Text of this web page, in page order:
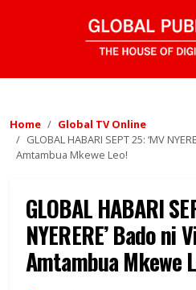
Home
Global TV Online
GLOBAL HABARI SEPT 25: ‘MV
Amtambua Mkewe Leo!
GLOBAL HABARI
NYERERE’ Bado ni
Amtambua Mkewe